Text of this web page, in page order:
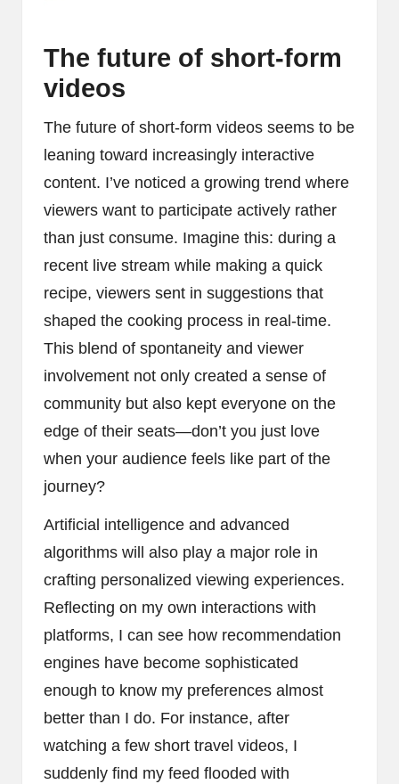
The future of short-form
videos
The future of short-form videos seems to be
leaning toward increasingly interactive
content. I’ve noticed a growing trend where
viewers want to participate actively rather
than just consume. Imagine this: during a
recent live stream while making a quick
recipe, viewers sent in suggestions that
shaped the cooking process in real-time.
This blend of spontaneity and viewer
involvement not only created a sense of
community but also kept everyone on the
edge of their seats—don’t you just love
when your audience feels like part of the
journey?
Artificial intelligence and advanced
algorithms will also play a major role in
crafting personalized viewing experiences.
Reflecting on my own interactions with
platforms, I can see how recommendation
engines have become sophisticated
enough to know my preferences almost
better than I do. For instance, after
watching a few short travel videos, I
suddenly find my feed flooded with